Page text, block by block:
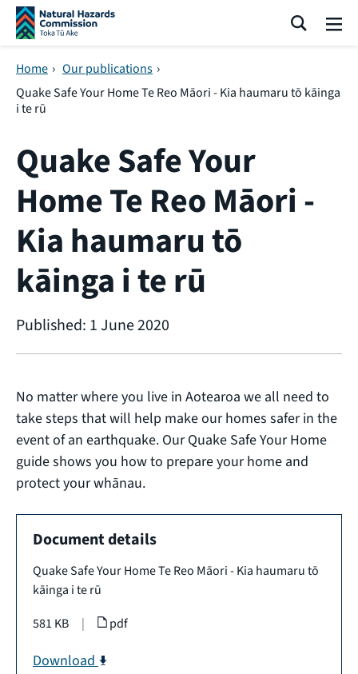
Skip navigation
Home › Our publications ›
Quake Safe Your Home Te Reo Māori - Kia haumaru tō kāinga
i te rū
Quake Safe Your
Home Te Reo Māori -
Kia haumaru tō
kāinga i te rū
Published: 1 June 2020
No matter where you live in Aotearoa we all need to
take steps that will help make our homes safer in the
event of an earthquake. Our Quake Safe Your Home
guide shows you how to prepare your home and
protect your whānau.
Document details
Quake Safe Your Home Te Reo Māori - Kia haumaru tō
kāinga i te rū
581 KB
| pdf
Download